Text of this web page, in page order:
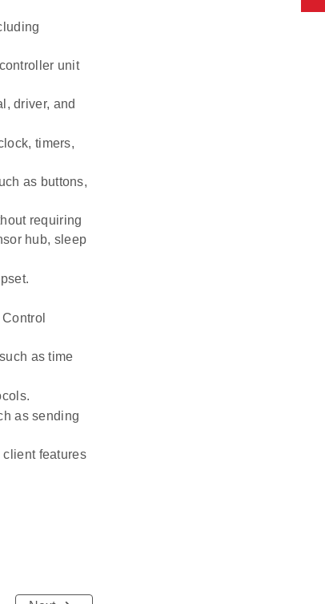
unit
driver, and
timers,
as buttons,
requiring
hub, sleep
as time
as sending
client features